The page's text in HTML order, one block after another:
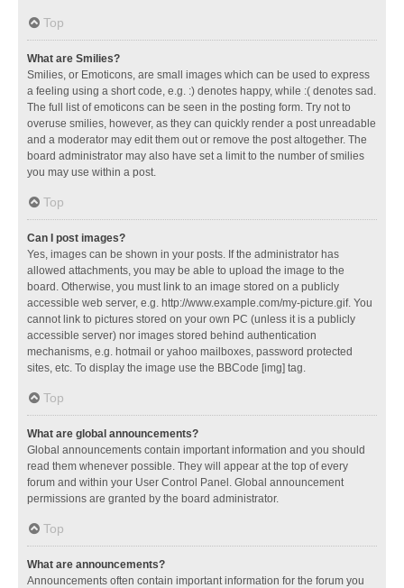
Top
What are Smilies?
Smilies, or Emoticons, are small images which can be used to express
a feeling using a short code, e.g. :) denotes happy, while :( denotes sad.
The full list of emoticons can be seen in the posting form. Try not to
overuse smilies, however, as they can quickly render a post unreadable
and a moderator may edit them out or remove the post altogether. The
board administrator may also have set a limit to the number of smilies
you may use within a post.
Top
Can I post images?
Yes, images can be shown in your posts. If the administrator has
allowed attachments, you may be able to upload the image to the
board. Otherwise, you must link to an image stored on a publicly
accessible web server, e.g. http://www.example.com/my-picture.gif. You
cannot link to pictures stored on your own PC (unless it is a publicly
accessible server) nor images stored behind authentication
mechanisms, e.g. hotmail or yahoo mailboxes, password protected
sites, etc. To display the image use the BBCode [img] tag.
Top
What are global announcements?
Global announcements contain important information and you should
read them whenever possible. They will appear at the top of every
forum and within your User Control Panel. Global announcement
permissions are granted by the board administrator.
Top
What are announcements?
Announcements often contain important information for the forum you